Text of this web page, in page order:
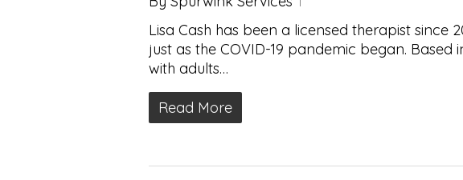
Lisa Cash has been a licensed therapist
just as the COVID-19 pandemic began. Based
with adults…
Read More